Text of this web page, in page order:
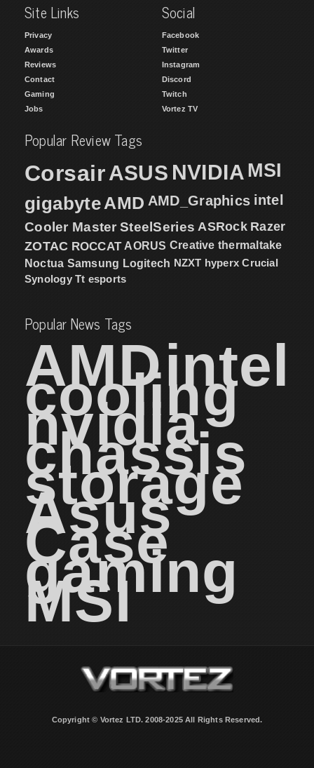
Site Links
Privacy
Awards
Reviews
Contact
Gaming
Jobs
Social
Facebook
Twitter
Instagram
Discord
Twitch
Vortez TV
Popular Review Tags
CorsairASUS NVIDIA MSI
gigabyteAMD AMD_Graphics intel
Cooler Master SteelSeries ASRock Razer
ZOTAC ROCCAT AORUS Creative thermaltake
Noctua Samsung Logitech NZXT hyperx Crucial
Synology Tt esports
Popular News Tags
AMDintel
cooling
nvidia
chassis
storage
Asus
Case
gaming
MSI
Copyright © Vortez LTD. 2008-2025 All Rights Reserved.